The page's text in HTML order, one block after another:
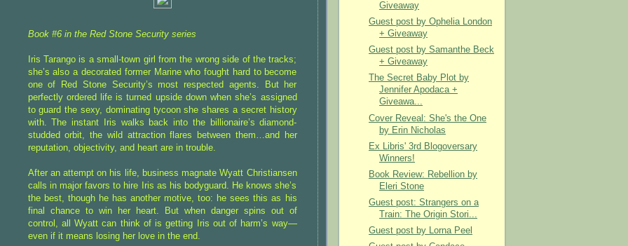
Book #6 in the Red Stone Security series
Iris Tarango is a small-town girl from the wrong side of the tracks;
she’s also a decorated former Marine who fought hard to become
one of Red Stone Security’s most respected agents. But her
perfectly ordered life is turned upside down when she’s assigned
to guard the sexy, dominating tycoon she shares a secret history
with. The instant Iris walks back into the billionaire’s diamond-
studded orbit, the wild attraction flares between them…and her
reputation, objectivity, and heart are in trouble.
After an attempt on his life, business magnate Wyatt Christiansen
calls in major favors to hire Iris as his bodyguard. He knows she’s
the best, though he has another motive, too: he sees this as his
final chance to win her heart. But when danger spins out of
control, all Wyatt can think of is getting Iris out of harm’s way—
even if it means losing her love in the end.
Giveaway
Guest post by Ophelia London
+ Giveaway
Guest post by Samanthe Beck
+ Giveaway
The Secret Baby Plot by
Jennifer Apodaca +
Giveawa...
Cover Reveal: She's the One
by Erin Nicholas
Ex Libris' 3rd Blogoversary
Winners!
Book Review: Rebellion by
Eleri Stone
Guest post: Strangers on a
Train: The Origin Stori...
Guest post by Lorna Peel